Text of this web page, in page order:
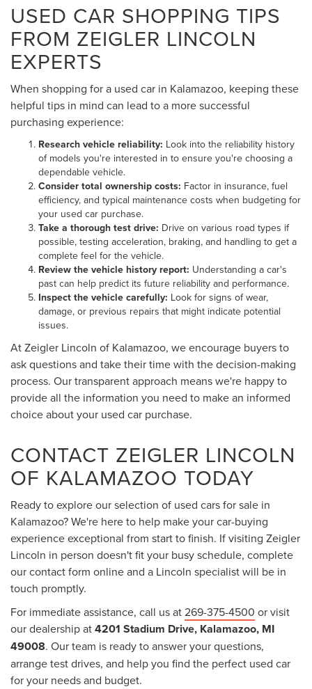
USED CAR SHOPPING TIPS
FROM ZEIGLER LINCOLN
EXPERTS
When shopping for a used car in Kalamazoo, keeping these
helpful tips in mind can lead to a more successful
purchasing experience:
Research vehicle reliability: Look into the reliability history
of models you're interested in to ensure you're choosing a
dependable vehicle.
Consider total ownership costs: Factor in insurance, fuel
efficiency, and typical maintenance costs when budgeting for
your used car purchase.
Take a thorough test drive: Drive on various road types if
possible, testing acceleration, braking, and handling to get a
complete feel for the vehicle.
Review the vehicle history report: Understanding a car's
past can help predict its future reliability and performance.
Inspect the vehicle carefully: Look for signs of wear,
damage, or previous repairs that might indicate potential
issues.
At Zeigler Lincoln of Kalamazoo, we encourage buyers to
ask questions and take their time with the decision-making
process. Our transparent approach means we're happy to
provide all the information you need to make an informed
choice about your used car purchase.
CONTACT ZEIGLER LINCOLN
OF KALAMAZOO TODAY
Ready to explore our selection of used cars for sale in
Kalamazoo? We're here to help make your car-buying
experience exceptional from start to finish. If visiting Zeigler
Lincoln in person doesn't fit your busy schedule, complete
our contact form online and a Lincoln specialist will be in
touch promptly.
For immediate assistance, call us at269-375-4500 or visit
our dealership at4201 Stadium Drive, Kalamazoo, MI
49008. Our team is ready to answer your questions,
arrange test drives, and help you find the perfect used car
for your needs and budget.